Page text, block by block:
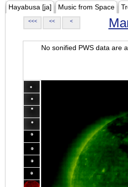
Hayabusa [ja] Music from Space
<<< << <
No sonified PWS data are